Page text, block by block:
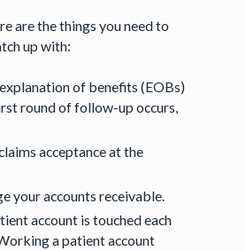
are the things you need to
up with:
of benefits (EOBs)
round of follow-up occurs,
acceptance at the
your accounts receivable.
account is touched each
a patient account